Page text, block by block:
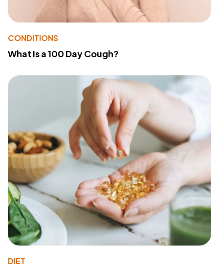
CONDITIONS
What Is a 100 Day Cough?
DIET